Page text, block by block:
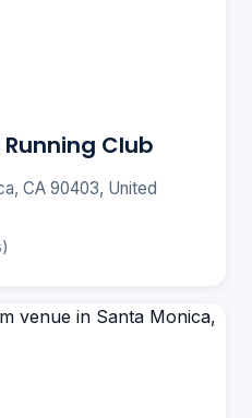
Club
CA 90403, United